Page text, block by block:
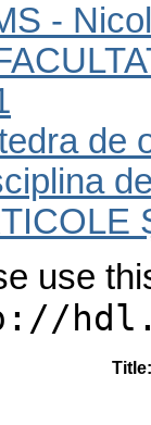
-
de
use
Title